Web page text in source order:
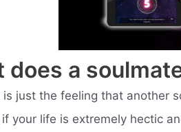
does a
just the feeling that another
if your life is extremely hectic